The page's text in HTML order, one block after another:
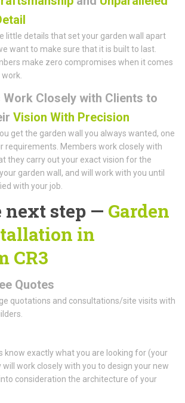
little details that set your garden wall apart
want to make sure that it is built to last.
make zero compromises when it comes
Work Closely with Clients to
Vision With Precision
get the garden wall you always wanted, one
requirements. Members work closely with
they carry out your exact vision for the
garden wall, and will work with you until
with your job.
next step — Garden
in
CR3
Quotes
quotations and consultations/site visits with
know exactly what you are looking for (your
work closely with you to design your new
consideration the architecture of your